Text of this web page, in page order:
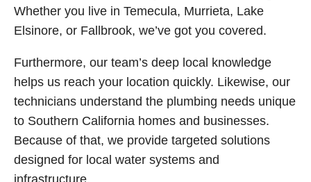
Whether you live in Temecula, Murrieta, Lake
Elsinore, or Fallbrook, we’ve got you covered.
Furthermore, our team’s deep local knowledge
helps us reach your location quickly. Likewise, our
technicians understand the plumbing needs unique
to Southern California homes and businesses.
Because of that, we provide targeted solutions
designed for local water systems and